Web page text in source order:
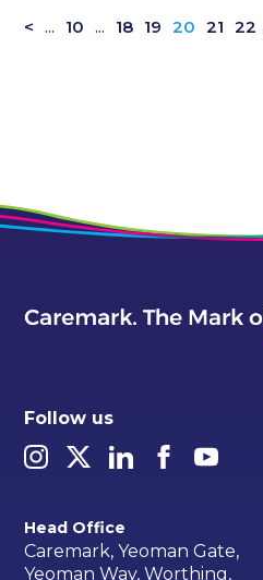
< ... 10 ... 18 19 20 21 22
Follow us
Head Office
Caremark, Yeoman Gate,
Yeoman Way, Worthing,